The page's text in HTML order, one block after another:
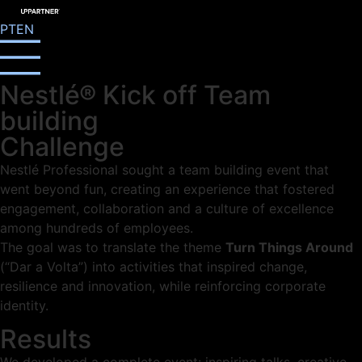
PTEN
Nestlé® Kick off Team
building
Challenge
Nestlé Professional sought a team building event that
went beyond fun, creating an experience that fostered
engagement, collaboration and a culture of excellence
among hundreds of employees.
The goal was to translate the theme Turn Things Around
(“Dar a Volta”) into activities that inspired change,
resilience and innovation, while reinforcing corporate
identity.
Results